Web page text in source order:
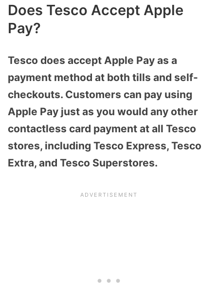
Does Tesco Accept Apple
Pay?
Tesco does accept Apple Pay as a
payment method at both tills and self-
checkouts. Customers can pay using
Apple Pay just as you would any other
contactless card payment at all Tesco
stores, including Tesco Express, Tesco
Extra, and Tesco Superstores.